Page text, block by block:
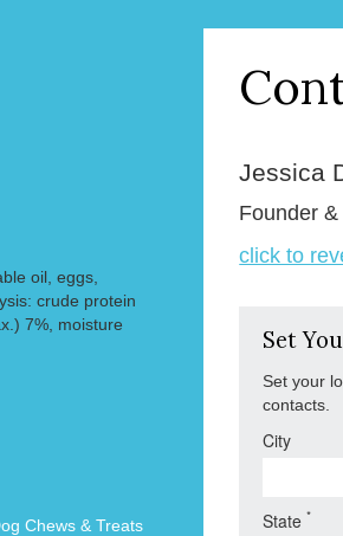
oil, eggs,
crude protein
7%, moisture
Chews & Treats
Jessica
Founder
click to
Set
Set your
contacts.
City
State*